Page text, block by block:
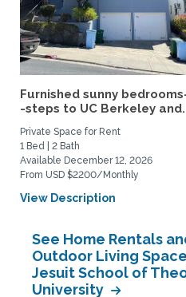
Furnished sunny
-steps to UC Berkeley
Private Space for Rent
1 Bed | 2 Bath
Available December 12, 2026
From USD $2200/Monthly
View Description
See Home Rentals
Outdoor Living
Jesuit School of
University